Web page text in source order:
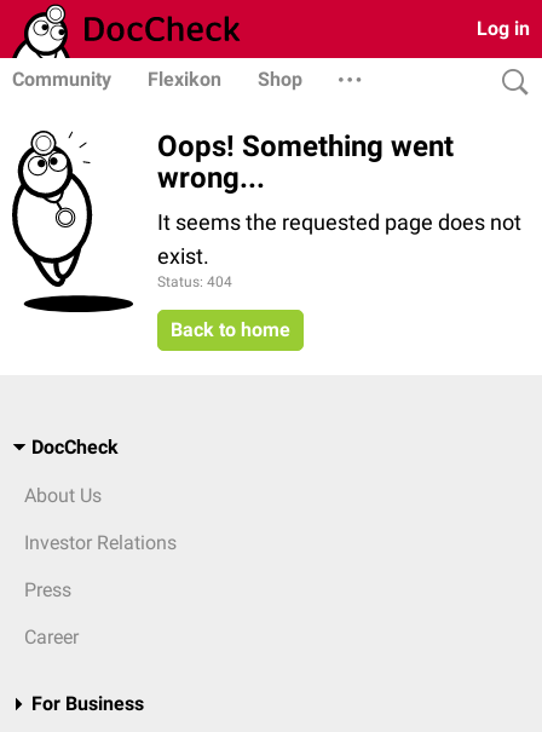
Log in
Community Flexikon Shop
Oops! Something went
wrong...
It seems the requested page does not
exist.
Status: 404
Back to home
DocCheck
About Us
Investor Relations
Press
Career
For Business